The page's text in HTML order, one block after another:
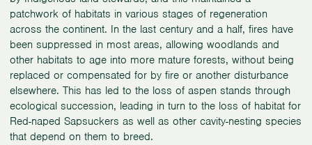
patchwork of habitats in various stages of regeneration
across the continent. In the last century and a half, fires have
been suppressed in most areas, allowing woodlands and
other habitats to age into more mature forests, without being
replaced or compensated for by fire or another disturbance
elsewhere. This has led to the loss of aspen stands through
ecological succession, leading in turn to the loss of habitat for
Red-naped Sapsuckers as well as other cavity-nesting species
that depend on them to breed.